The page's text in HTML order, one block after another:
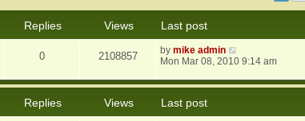
Replies Views
Last post
0 2108857 bymike admin
Mon Mar 08, 2010 9:14 am
Replies Views
Last post